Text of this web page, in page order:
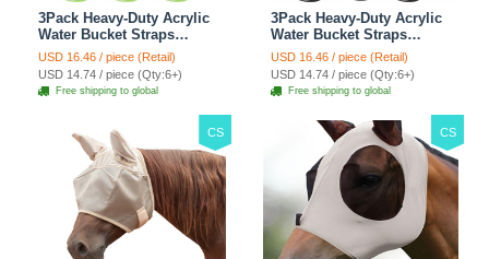
3Pack Heavy-Duty Acrylic
Water Bucket Straps
Horses Multipurpose
Adjustable Stall Muck
Supplies Hanging Straps -
Green
USD 16.46 / piece (Retail)
USD 14.74 / piece (Qty:6+)
Free shipping to global
3Pack Heavy-Duty Acrylic
Water Bucket Straps
Horses Multipurpose
Adjustable Stall Muck
Supplies Hanging Straps -
Black
USD 16.46 / piece (Retail)
USD 14.74 / piece (Qty:6+)
Free shipping to global
CS CS